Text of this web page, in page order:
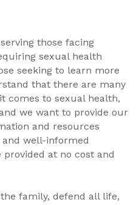
those facing
sexual health
seeking to learn more
that there are many
comes to sexual health,
we want to provide our
and resources
well-informed
provided at no cost and
family, defend all life,